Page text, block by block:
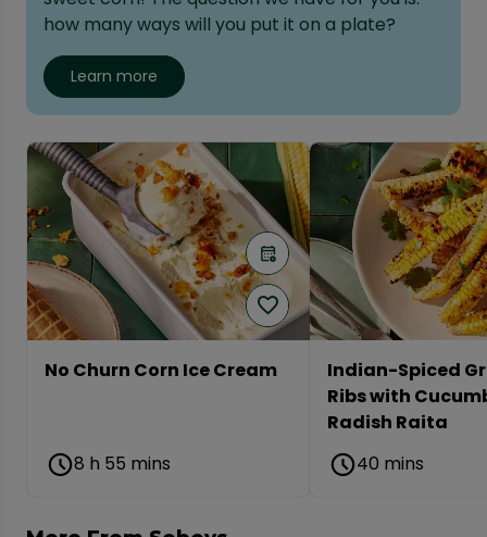
how many ways will you put it on a plate?
Learn more
No Churn Corn Ice Cream
8 h 55 mins
Indian-Spiced
Ribs with
Radish Raita
40 mins